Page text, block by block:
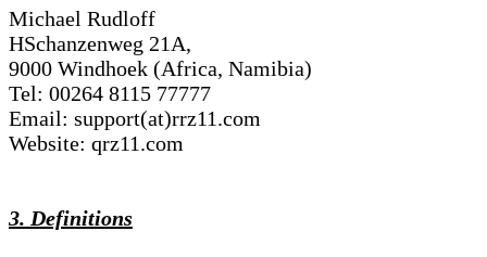
Michael Rudloff
HSchanzenweg 21A,
9000 Windhoek (Africa, Namibia)
Tel: 00264 8115 77777
Email: support(at)rrz11.com
Website: qrz11.com
3. Definitions